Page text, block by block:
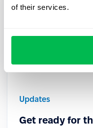
of their services.
Updates
Get ready for